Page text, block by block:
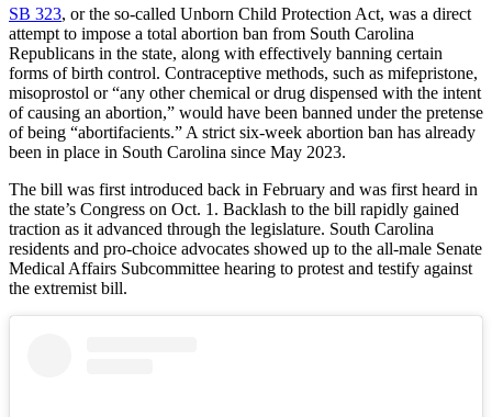
SB 323, or the so-called Unborn Child Protection Act, was a direct
attempt to impose a total abortion ban from South Carolina
Republicans in the state, along with effectively banning certain
forms of birth control. Contraceptive methods, such as mifepristone,
misoprostol or “any other chemical or drug dispensed with the intent
of causing an abortion,” would have been banned under the pretense
of being “abortifacients.” A strict six-week abortion ban has already
been in place in South Carolina since May 2023.
The bill was first introduced back in February and was first heard in
the state’s Congress on Oct. 1. Backlash to the bill rapidly gained
traction as it advanced through the legislature. South Carolina
residents and pro-choice advocates showed up to the all-male Senate
Medical Affairs Subcommittee hearing to protest and testify against
the extremist bill.